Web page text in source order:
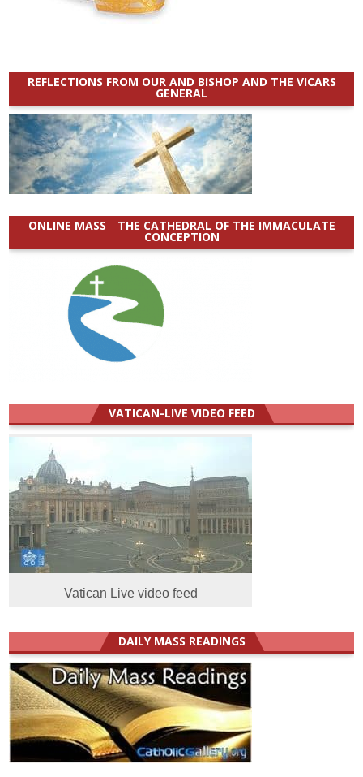
REFLECTIONS FROM OUR AND BISHOP AND THE VICARS
GENERAL
ONLINE MASS _ THE CATHEDRAL OF THE IMMACULATE
CONCEPTION
VATICAN-LIVE VIDEO FEED
Vatican Live video feed
DAILY MASS READINGS